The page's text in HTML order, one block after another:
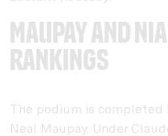
Maupay and
rankings
The podium is completed
Neal Maupay. Under